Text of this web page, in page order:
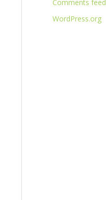
Comments feed
WordPress.org